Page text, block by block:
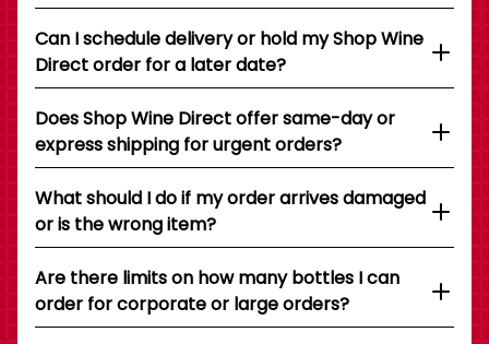
Can I schedule delivery or hold my Shop Wine
Direct order for a later date?
Does Shop Wine Direct offer same-day or
express shipping for urgent orders?
What should I do if my order arrives damaged
or is the wrong item?
Are there limits on how many bottles I can
order for corporate or large orders?